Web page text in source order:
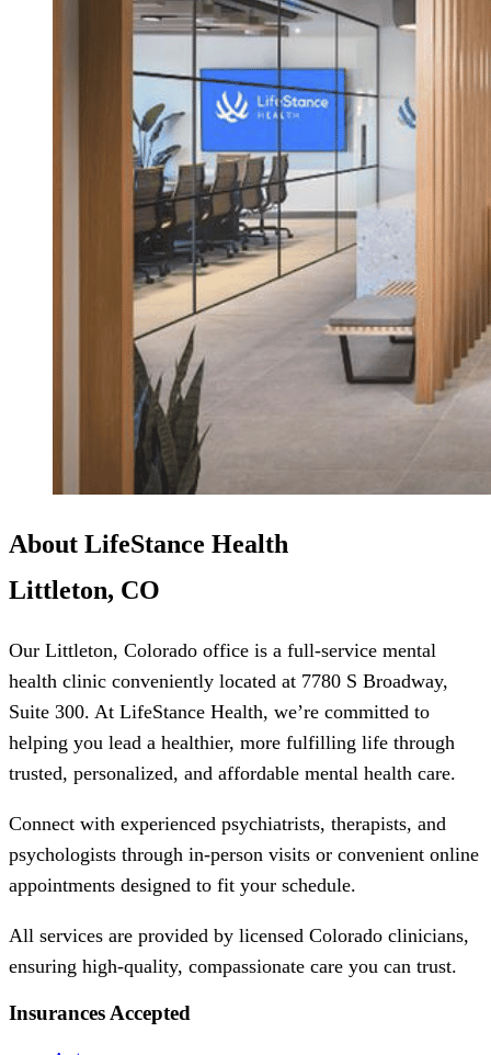
About LifeStance Health
Littleton, CO
Our Littleton, Colorado office is a full-service mental
health clinic conveniently located at 7780 S Broadway,
Suite 300. At LifeStance Health, we’re committed to
helping you lead a healthier, more fulfilling life through
trusted, personalized, and affordable mental health care.
Connect with experienced psychiatrists, therapists, and
psychologists through in-person visits or convenient online
appointments designed to fit your schedule.
All services are provided by licensed Colorado clinicians,
ensuring high-quality, compassionate care you can trust.
Insurances Accepted